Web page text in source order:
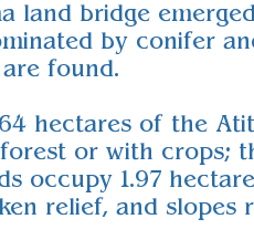
land bridge
by conifer
found.
hectares of the
or with crops;
occupy 1.97
relief, and slopes